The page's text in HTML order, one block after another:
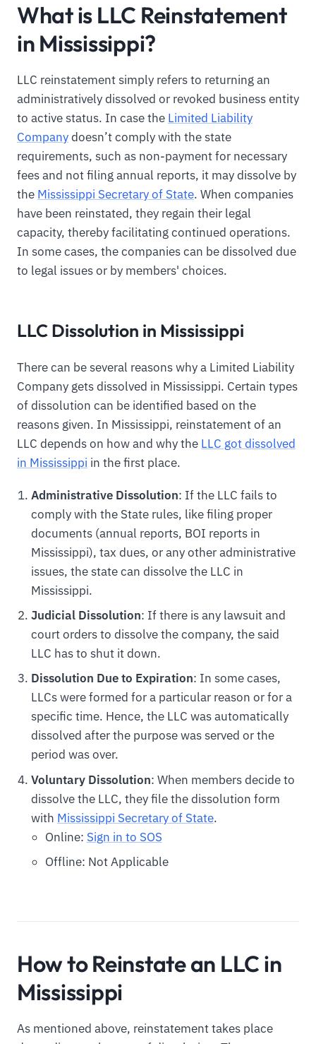
What is LLC Reinstatement
in Mississippi?
LLC reinstatement simply refers to returning an
administratively dissolved or revoked business entity
to active status. In case the Limited Liability
Companydoesn’t comply with the state
requirements, such as non-payment for necessary
fees and not filing annual reports, it may dissolve by
the Mississippi Secretary of State. When companies
have been reinstated, they regain their legal
capacity, thereby facilitating continued operations.
In some cases, the companies can be dissolved due
to legal issues or by members' choices.
LLC Dissolution in Mississippi
There can be several reasons why a Limited Liability
Company gets dissolved in Mississippi. Certain types
of dissolution can be identified based on the
reasons given. In Mississippi, reinstatement of an
LLC depends on how and why the LLC got dissolved
in Mississippi in the first place.
Administrative Dissolution: If the LLC fails to
comply with the State rules, like filing proper
documents (annual reports, BOI reports in
Mississippi), tax dues, or any other administrative
issues, the state can dissolve the LLC in
Mississippi.
Judicial Dissolution: If there is any lawsuit and
court orders to dissolve the company, the said
LLC has to shut it down.
Dissolution Due to Expiration: In some cases,
LLCs were formed for a particular reason or for a
specific time. Hence, the LLC was automatically
dissolved after the purpose was served or the
period was over.
Voluntary Dissolution: When members decide to
dissolve the LLC, they file the dissolution form
with Mississippi Secretary of State.
Online: Sign in to SOS
Offline: Not Applicable
How to Reinstate an LLC in
Mississippi
As mentioned above, reinstatement takes place